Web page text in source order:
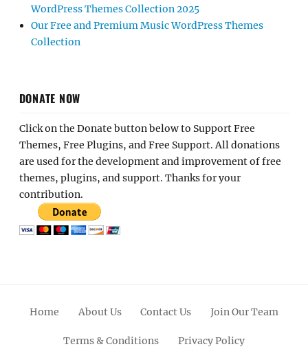
WordPress Themes Collection 2025
Our Free and Premium Music WordPress Themes
Collection
DONATE NOW
Click on the Donate button below to Support Free
Themes, Free Plugins, and Free Support. All donations
are used for the development and improvement of free
themes, plugins, and support. Thanks for your
contribution.
Home About Us Contact Us Join Our Team
Terms & Conditions Privacy Policy